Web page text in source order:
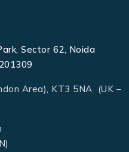
Sector 62, Noida
Area), KT3 5NA (UK –